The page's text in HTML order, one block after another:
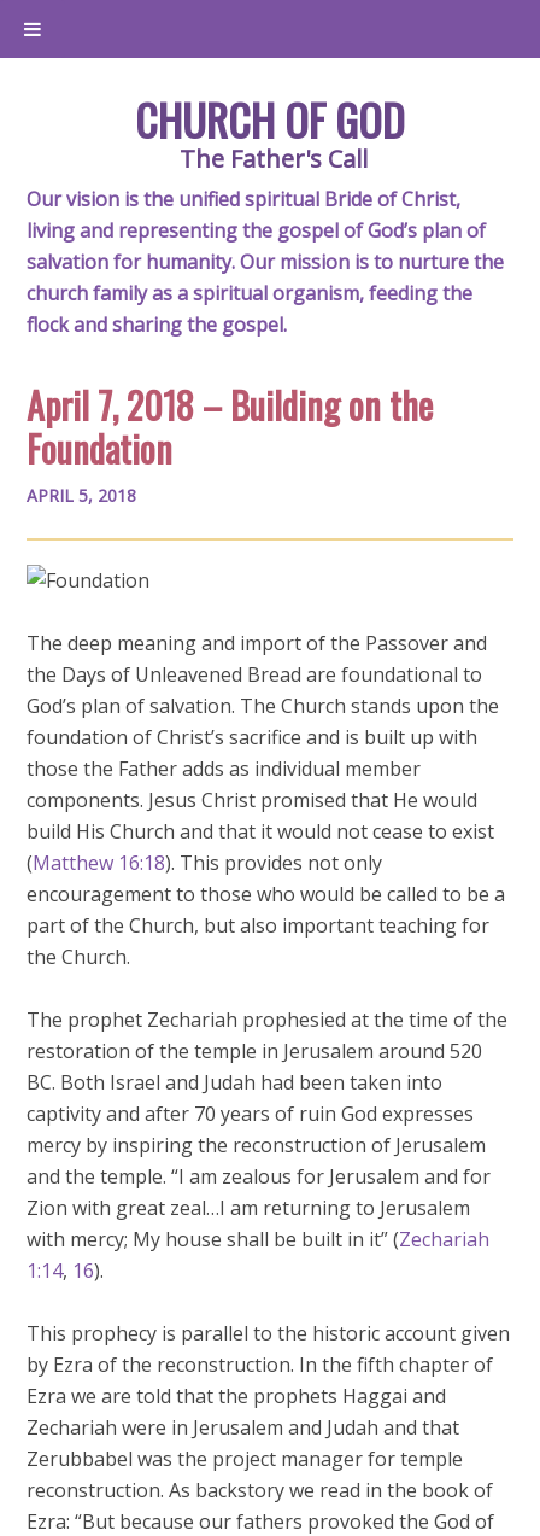
CHURCH OF GOD
The Father's Call
Our vision is the unified spiritual Bride of Christ,
living and representing the gospel of God’s plan of
salvation for humanity. Our mission is to nurture the
church family as a spiritual organism, feeding the
flock and sharing the gospel.
April 7, 2018 – Building on the
Foundation
APRIL 5, 2018
The deep meaning and import of the Passover and
the Days of Unleavened Bread are foundational to
God’s plan of salvation. The Church stands upon the
foundation of Christ’s sacrifice and is built up with
those the Father adds as individual member
components. Jesus Christ promised that He would
build His Church and that it would not cease to exist
(Matthew 16:18). This provides not only
encouragement to those who would be called to be a
part of the Church, but also important teaching for
the Church.
The prophet Zechariah prophesied at the time of the
restoration of the temple in Jerusalem around 520
BC. Both Israel and Judah had been taken into
captivity and after 70 years of ruin God expresses
mercy by inspiring the reconstruction of Jerusalem
and the temple. “I am zealous for Jerusalem and for
Zion with great zeal…I am returning to Jerusalem
with mercy; My house shall be built in it” (Zechariah
1:14, 16).
This prophecy is parallel to the historic account given
by Ezra of the reconstruction. In the fifth chapter of
Ezra we are told that the prophets Haggai and
Zechariah were in Jerusalem and Judah and that
Zerubbabel was the project manager for temple
reconstruction. As backstory we read in the book of
Ezra: “But because our fathers provoked the God of